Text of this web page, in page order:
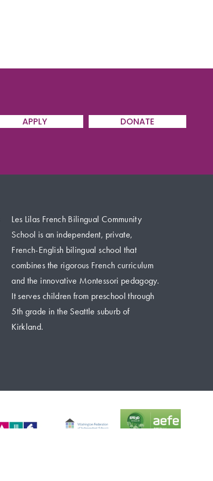
APPLY DONATE
Les Lilas French Bilingual Community
School is an independent, private,
French-English bilingual school that
combines the rigorous French curriculum
and the innovative Montessori pedagogy.
It serves children from preschool through
5th grade in the Seattle suburb of
Kirkland.